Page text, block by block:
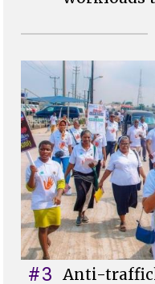
#3
Anti-